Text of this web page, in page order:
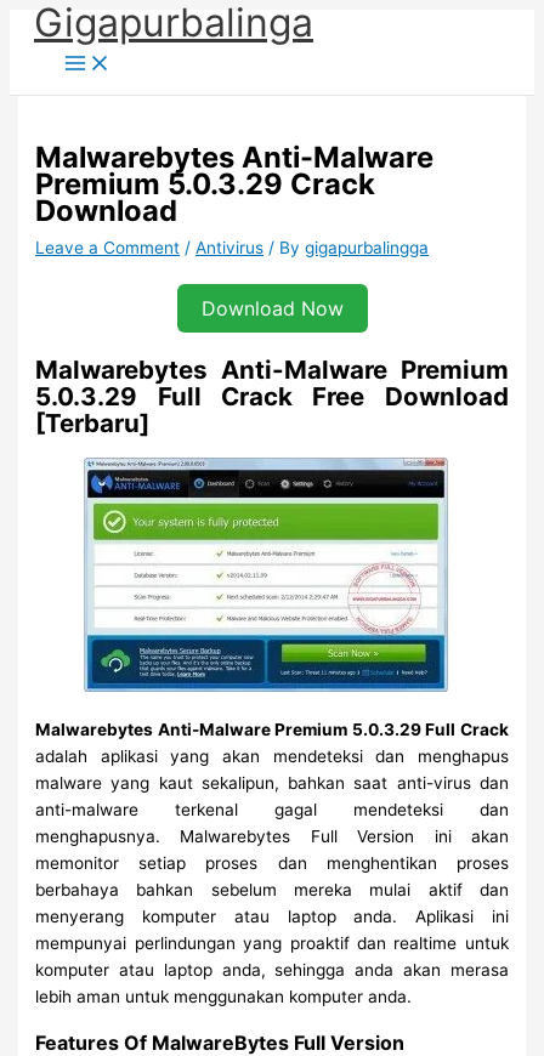
Skip
content
Gigapurbalinga
Malwarebytes Anti-Malware
Premium 5.0.3.29 Crack
Download
Leave a Comment /Antivirus / Bygigapurbalingga
Download Now
Malwarebytes Anti-Malware Premium
5.0.3.29 Full Crack Free Download
[Terbaru]
Malwarebytes Anti-Malware Premium 5.0.3.29 Full Crack
adalah aplikasi yang akan mendeteksi dan menghapus
malware yang kaut sekalipun, bahkan saat anti-virus dan
anti-malware terkenal gagal mendeteksi dan
menghapusnya. Malwarebytes Full Version ini akan
memonitor setiap proses dan menghentikan proses
berbahaya bahkan sebelum mereka mulai aktif dan
menyerang komputer atau laptop anda. Aplikasi ini
mempunyai perlindungan yang proaktif dan realtime untuk
komputer atau laptop anda, sehingga anda akan merasa
lebih aman untuk menggunakan komputer anda.
Features Of MalwareBytes Full Version